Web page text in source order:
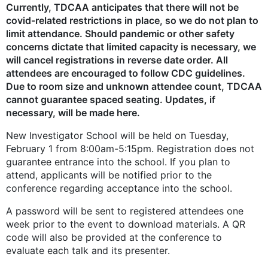
Currently, TDCAA anticipates that there will not be
covid-related restrictions in place, so we do not plan to
limit attendance. Should pandemic or other safety
concerns dictate that limited capacity is necessary, we
will cancel registrations in reverse date order. All
attendees are encouraged to follow CDC guidelines.
Due to room size and unknown attendee count, TDCAA
cannot guarantee spaced seating. Updates, if
necessary, will be made here.
New Investigator School will be held on Tuesday,
February 1 from 8:00am-5:15pm. Registration does not
guarantee entrance into the school. If you plan to
attend, applicants will be notified prior to the
conference regarding acceptance into the school.
A password will be sent to registered attendees one
week prior to the event to download materials. A QR
code will also be provided at the conference to
evaluate each talk and its presenter.